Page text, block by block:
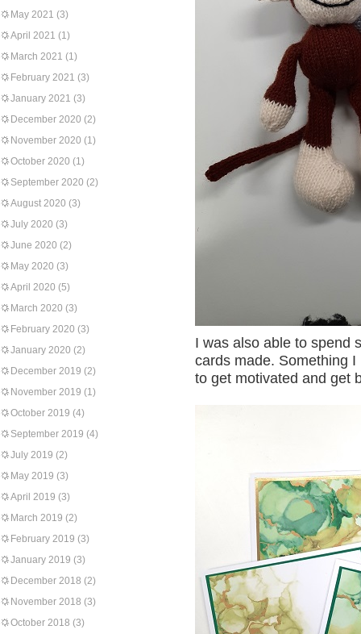
May 2021 (3)
April 2021 (1)
March 2021 (1)
February 2021 (3)
January 2021 (3)
December 2020 (2)
November 2020 (1)
October 2020 (1)
September 2020 (2)
August 2020 (3)
July 2020 (3)
June 2020 (2)
May 2020 (3)
April 2020 (5)
March 2020 (3)
February 2020 (3)
January 2020 (2)
December 2019 (2)
November 2019 (1)
October 2019 (4)
September 2019 (4)
July 2019 (2)
May 2019 (3)
April 2019 (3)
March 2019 (2)
February 2019 (3)
January 2019 (3)
December 2018 (2)
November 2018 (3)
October 2018 (3)
I was also able to spend
cards made. Something I
to get motivated and get